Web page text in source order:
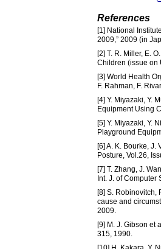
References
[1] National
2009,” 2009 (in
[2] T. R. Miller, E.
Children (issue on
[3] World Health
F. Rahman, F.
[4] Y. Miyazaki, Y.
Equipment Using
[5] Y. Miyazaki, Y.
Playground
[6] A. K. Bourke, J.
Posture, Vol.26,
[7] T. Zhang, J.
Int. J. of Computer
[8] S. Robinovitch,
cause and
2009.
[9] M. J. Gibson et
315, 1990.